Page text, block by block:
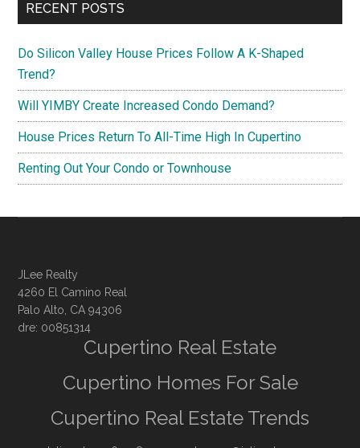
RECENT POSTS
Do Silicon Valley House Prices Follow A K-Shaped
Trend?
Will YIMBY Create Increased Condo Demand?
House Prices Return To All-Time High In Cupertino
Renting Out Your Condo or Townhouse
JLee Realty
4260 El Camino Real
Palo Alto, CA 94306
dre: 00851314
Cupertino Real Estate
Cupertino Homes For Sale
Cupertino Real Estate Trends